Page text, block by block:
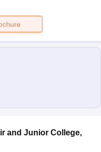
and Junior College,